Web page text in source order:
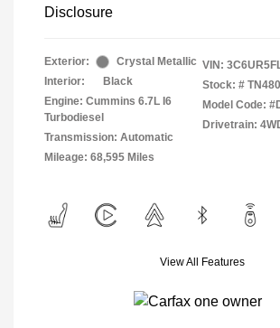
Disclosure
Exterior:
Crystal Metallic
Interior:
Black
Engine: Cummins 6.7L I6
Turbodiesel
Transmission: Automatic
Mileage: 68,595 Miles
VIN:
Stock: #
Model Code:
Drivetrain:
View All Features